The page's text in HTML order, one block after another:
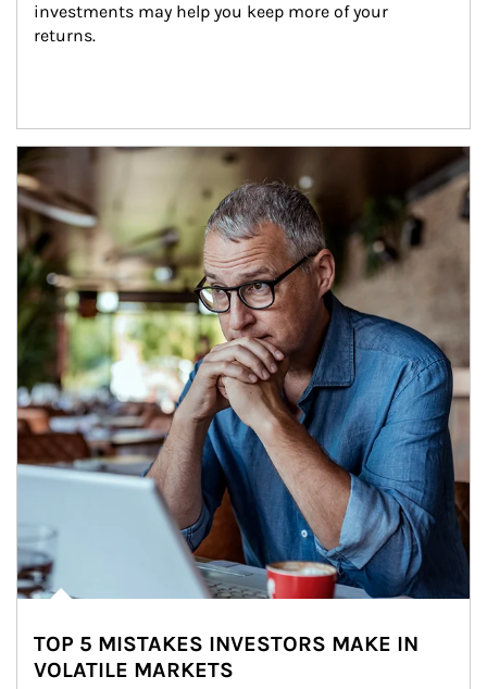
investments may help you keep more of your
returns.
Article Image
TOP 5 MISTAKES INVESTORS MAKE IN
VOLATILE MARKETS